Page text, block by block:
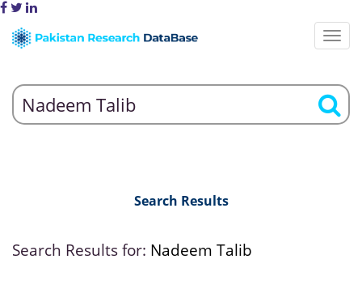
Search Results
Search Results for: Nadeem Talib